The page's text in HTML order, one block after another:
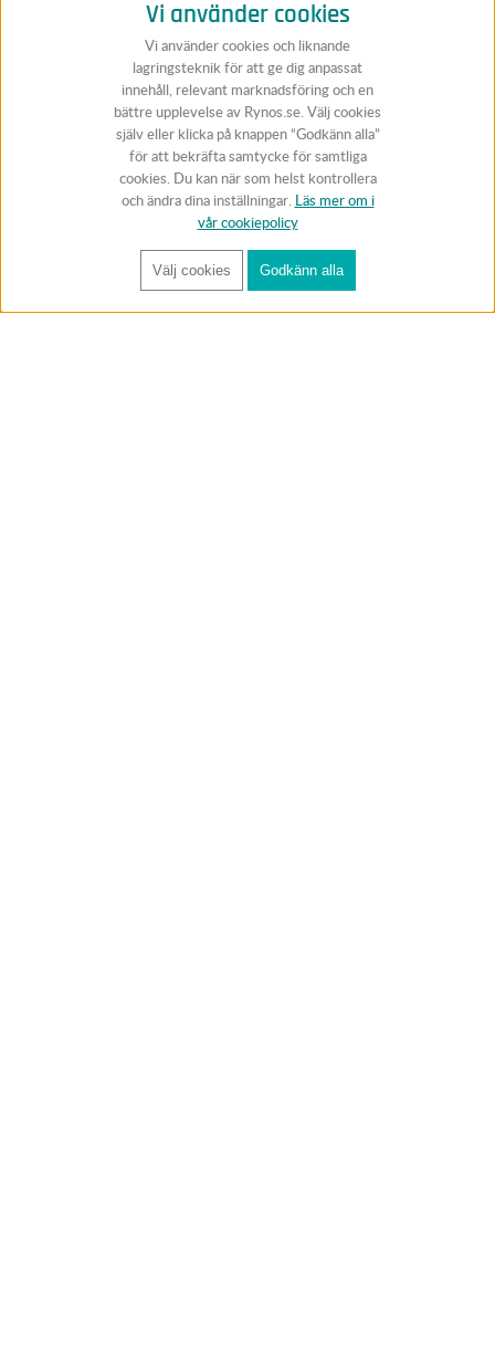
Vi använder cookies
Vi använder cookies och liknande
lagringsteknik för att ge dig anpassat
innehåll, relevant marknadsföring och en
bättre upplevelse av Rynos.se. Välj cookies
själv eller klicka på knappen “Godkänn alla”
för att bekräfta samtycke för samtliga
cookies. Du kan när som helst kontrollera
och ändra dina inställningar. Läs mer om i
vår cookiepolicy
Välj cookies Godkänn alla